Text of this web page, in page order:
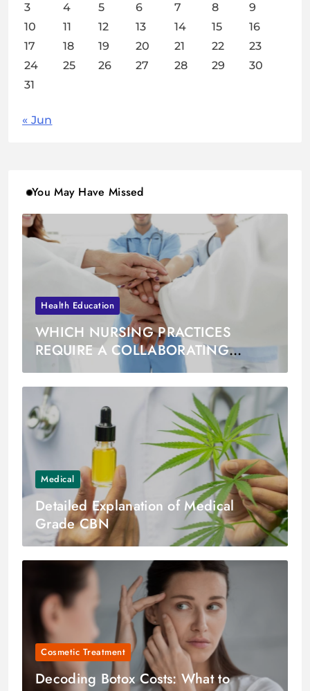
3
4 5 6 7 8
9
10
11 12 13 14 15
16
17
18 19 20 21 22
23
24
25 26 27 28 29
30
31
« Jun
You May Have Missed
Health Education
WHICH NURSING PRACTICES
REQUIRE A COLLABORATING
PHYSICIAN
Medical
Detailed Explanation of Medical
Grade CBN
Cosmetic Treatment
Decoding Botox Costs: What to